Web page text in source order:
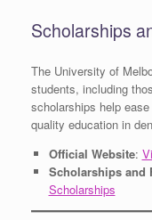
Scholarships
The University of
students, including
scholarships help
quality education in
Official Website:
Scholarships and
Scholarships